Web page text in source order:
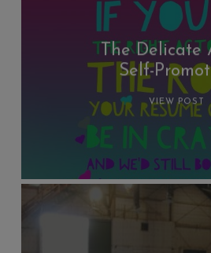
The Delicate
Self-
VIEW POST